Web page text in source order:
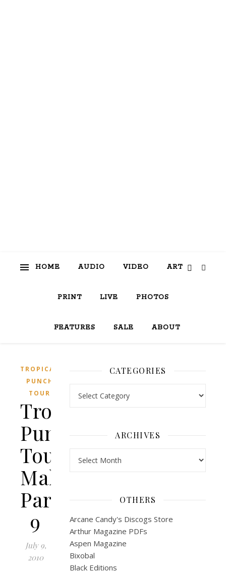
HOME AUDIO VIDEO ART
PRINT LIVE PHOTOS
FEATURES SALE ABOUT
TROPICAL
PUNCH
TOUR
Tropical
Punch
Tour:
Malaysia
Part
9
July 9,
2010
CATEGORIES
ARCHIVES
OTHERS
Arcane Candy's Discogs Store
Arthur Magazine PDFs
Aspen Magazine
Bixobal
Black Editions